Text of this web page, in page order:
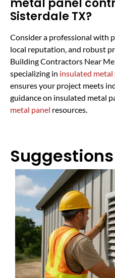
metal panel
Sisterdale TX?
Consider a professional with
local reputation, and robust
Building Contractors Near
specializing in insulated
ensures your project meets
guidance on insulated metal
metal panel resources.
Suggestions